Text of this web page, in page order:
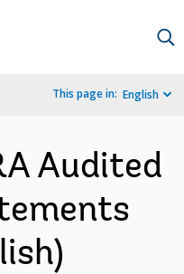
This page in: English
Audited